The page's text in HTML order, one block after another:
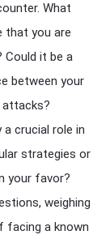
What
that you are
Could it be a
between your
attacks?
a crucial role in
strategies or
your favor?
weighing
facing a known